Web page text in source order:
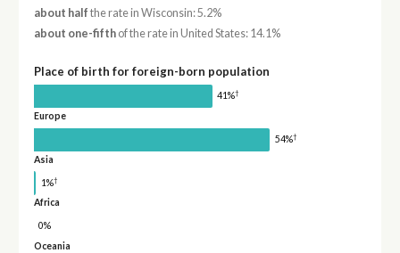
about half the rate in Wisconsin: 5.2%
about one-fifthof the rate in United States: 14.1%
Place of birth for foreign-born population
41%†
Europe
54%†
Asia
1%†
Africa
0%
Oceania